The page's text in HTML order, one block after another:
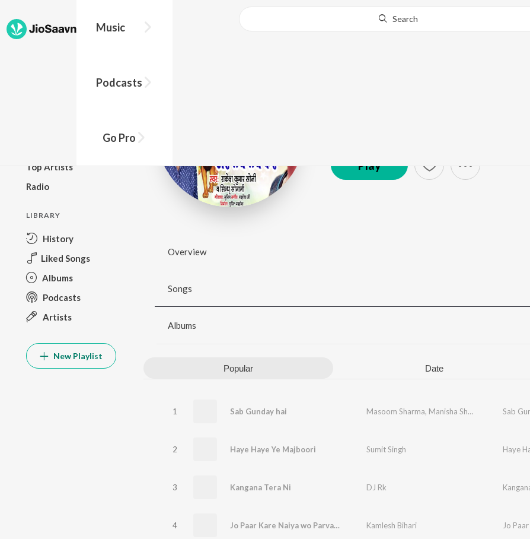
Music
Podcasts
Go Pro
Search
Top Artists
Radio
LIBRARY
History
Liked Songs
Albums
Podcasts
Artists
New Playlist
Play
Overview
Songs
Albums
Popular Date
1 Sab Gunday hai Masoom Sharma, Manisha Sharma Sab
2 Haye Haye Ye Majboori Sumit Singh Haye
3 Kangana Tera Ni DJ Rk
4 Jo Paar Kare Naiya wo Parvati Maiya Kamlesh Bihari Jo